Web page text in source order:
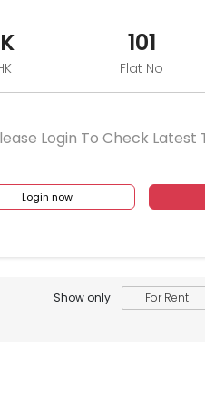
101
Flat No
Login To Check Latest
Login now
Show only For Rent